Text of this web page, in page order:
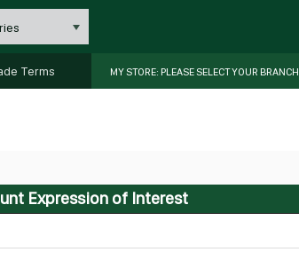
Terms MY STORE: PLEASE SELECT YOUR BRANCH
Expression of Interest